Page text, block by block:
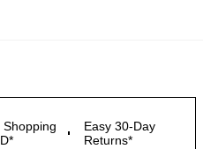
Shopping
Easy 30-Day
Returns*